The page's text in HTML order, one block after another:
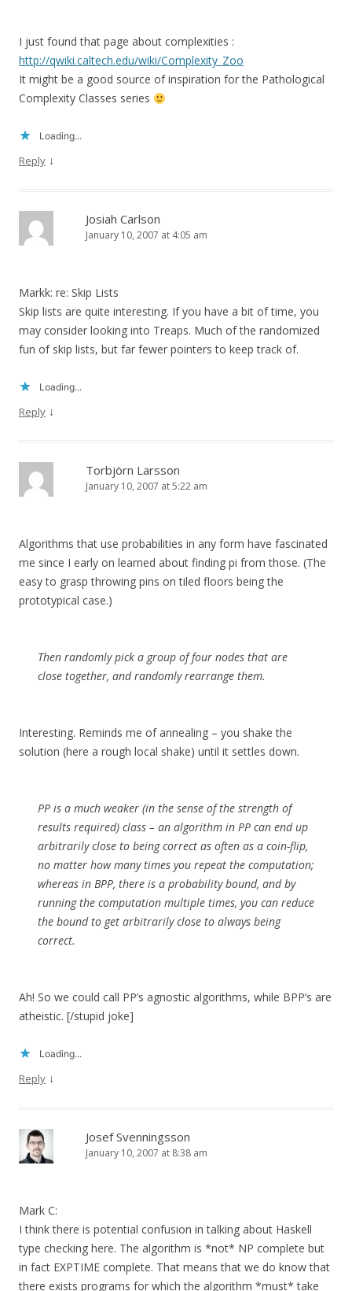
I just found that page about complexities :
http://qwiki.caltech.edu/wiki/Complexity_Zoo
It might be a good source of inspiration for the Pathological
Complexity Classes series
Loading...
Reply ↓
Josiah Carlson
January 10, 2007 at 4:05 am
Markk: re: Skip Lists
Skip lists are quite interesting. If you have a bit of time, you
may consider looking into Treaps. Much of the randomized
fun of skip lists, but far fewer pointers to keep track of.
Loading...
Reply ↓
Torbjörn Larsson
January 10, 2007 at 5:22 am
Algorithms that use probabilities in any form have fascinated
me since I early on learned about finding pi from those. (The
easy to grasp throwing pins on tiled floors being the
prototypical case.)
Then randomly pick a group of four nodes that are
close together, and randomly rearrange them.
Interesting. Reminds me of annealing – you shake the
solution (here a rough local shake) until it settles down.
PP is a much weaker (in the sense of the strength of
results required) class – an algorithm in PP can end up
arbitrarily close to being correct as often as a coin-flip,
no matter how many times you repeat the computation;
whereas in BPP, there is a probability bound, and by
running the computation multiple times, you can reduce
the bound to get arbitrarily close to always being
correct.
Ah! So we could call PP’s agnostic algorithms, while BPP’s are
atheistic. [/stupid joke]
Loading...
Reply ↓
Josef Svenningsson
January 10, 2007 at 8:38 am
Mark C:
I think there is potential confusion in talking about Haskell
type checking here. The algorithm is *not* NP complete but
in fact EXPTIME complete. That means that we do know that
there exists programs for which the algorithm *must* take